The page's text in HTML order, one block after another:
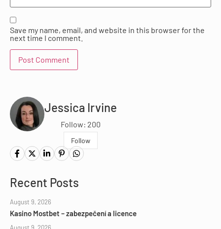
Save my name, email, and website in this browser for the
next time I comment.
Jessica Irvine
Follow: 200
Follow
Recent Posts
August 9, 2026
Kasino Mostbet – zabezpečení a licence